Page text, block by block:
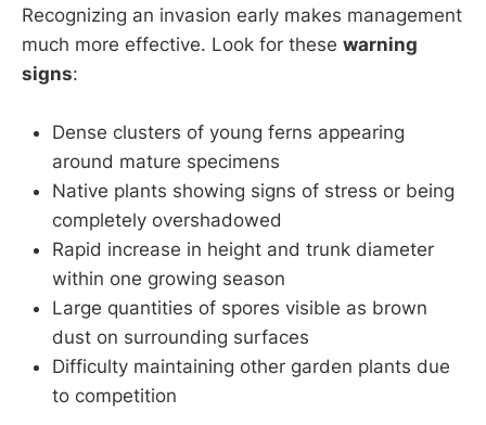
Recognizing an invasion early makes management
much more effective. Look for these warning
signs:
Dense clusters of young ferns appearing
around mature specimens
Native plants showing signs of stress or being
completely overshadowed
Rapid increase in height and trunk diameter
within one growing season
Large quantities of spores visible as brown
dust on surrounding surfaces
Difficulty maintaining other garden plants due
to competition